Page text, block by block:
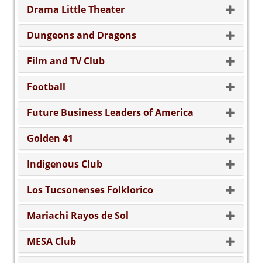
Drama Little Theater
Dungeons and Dragons
Film and TV Club
Football
Future Business Leaders of America
Golden 41
Indigenous Club
Los Tucsonenses Folklorico
Mariachi Rayos de Sol
MESA Club